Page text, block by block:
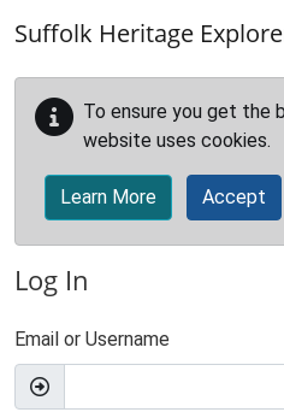
Suffolk Heritage
To ensure you get the
website uses cookies.
Learn More Accept
Log In
Email or Username